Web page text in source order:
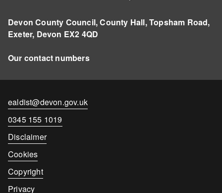
Devon County Council, County Hall, Topsham Road,
Exeter, Devon EX2 4QD
Our contact numbers
Contact
ealdist@devon.gov.uk
Contact
number
0345 155 1019
Disclaimer
Cookies
Copyright
Privacy